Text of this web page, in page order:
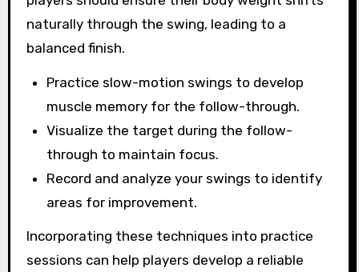
naturally through the swing, leading to a
balanced finish.
Practice slow-motion swings to develop
muscle memory for the follow-through.
Visualize the target during the follow-
through to maintain focus.
Record and analyze your swings to identify
areas for improvement.
Incorporating these techniques into practice
sessions can help players develop a reliable